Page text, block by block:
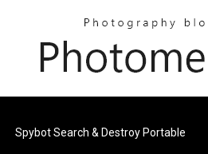
Spybot Search & Destroy Portable